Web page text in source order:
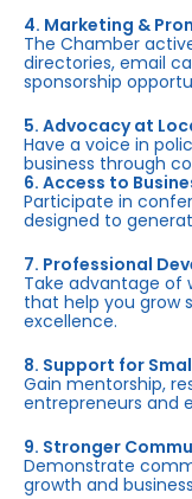
4. Marketing &
The Chamber
directories, email
sponsorship
5. Advocacy at
Have a voice in
business through
6. Access to
Participate in
designed to
7. Professional
Take advantage of
that help you grow
excellence.
8. Support for
Gain mentorship,
entrepreneurs and
9. Stronger
Demonstrate
growth and